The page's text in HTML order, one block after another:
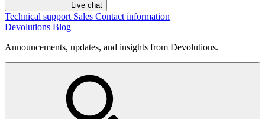
Live chat
Technical support Sales Contact information
Devolutions Blog
Announcements, updates, and insights from Devolutions.